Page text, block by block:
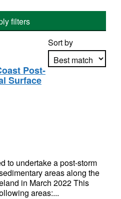
filters
Sort by
Post-
Surface
to undertake a post-storm
areas along the
in March 2022 This
areas:...